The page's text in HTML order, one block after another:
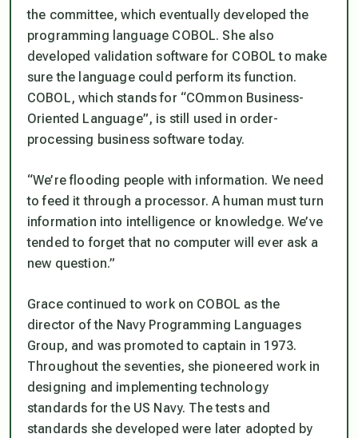
the committee, which eventually developed the
programming language COBOL. She also
developed validation software for COBOL to make
sure the language could perform its function.
COBOL, which stands for “COmmon Business-
Oriented Language”, is still used in order-
processing business software today.
“We’re flooding people with information. We need
to feed it through a processor. A human must turn
information into intelligence or knowledge. We’ve
tended to forget that no computer will ever ask a
new question.”
Grace continued to work on COBOL as the
director of the Navy Programming Languages
Group, and was promoted to captain in 1973.
Throughout the seventies, she pioneered work in
designing and implementing technology
standards for the US Navy. The tests and
standards she developed were later adopted by